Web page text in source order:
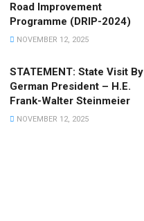
Road Improvement
Programme (DRIP-2024)
NOVEMBER 12, 2025
STATEMENT: State Visit By
German President – H.E.
Frank-Walter Steinmeier
NOVEMBER 12, 2025